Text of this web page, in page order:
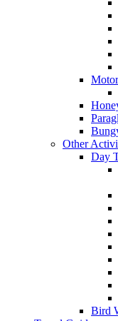
Other
Day
Bird